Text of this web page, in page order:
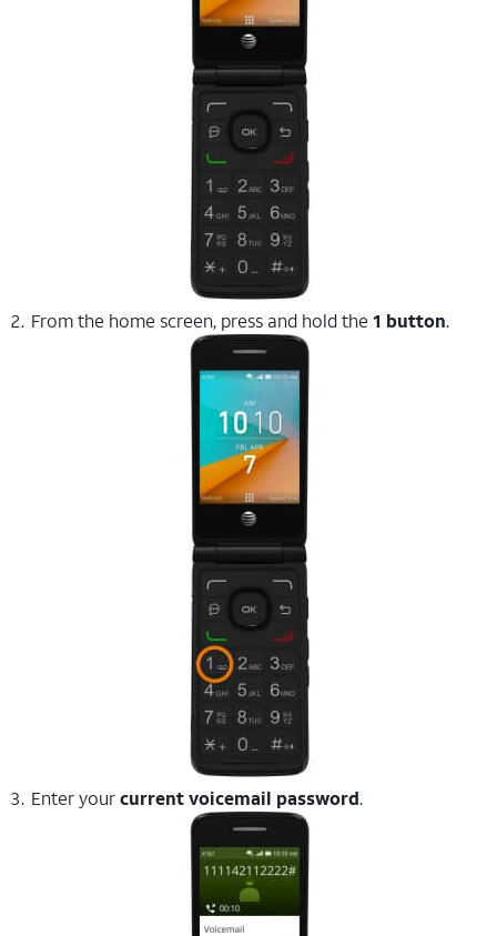
From the home screen, press and hold the 1 button.
Enter yourcurrent voicemail password.